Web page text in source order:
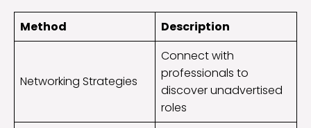
Method Description
Networking Strategies
Connect with
professionals to
discover unadvertised
roles